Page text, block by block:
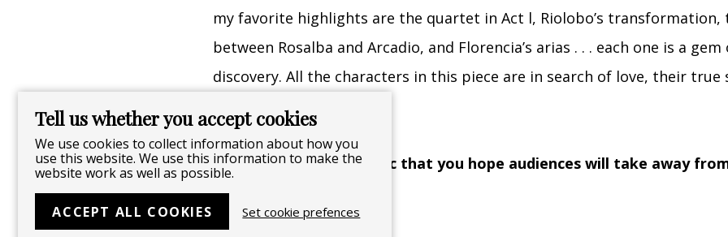
my favorite highlights are the quartet in Act l, Riolobo’s transformation,
between Rosalba and Arcadio, and Florencia’s arias . . . each one is a
discovery. All the characters in this piece are in search of love, their true
deeper meaning of life.
Is there anything specific that you hope audiences will take away
this piece?
Tell us whether you accept cookies
We use cookies to collect information about how you
use this website. We use this information to make the
website work as well as possible.
ACCEPT ALL COOKIES Set cookie prefences